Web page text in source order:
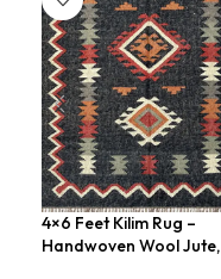
4×6 Feet Kilim Rug –
Handwoven Wool Jute,